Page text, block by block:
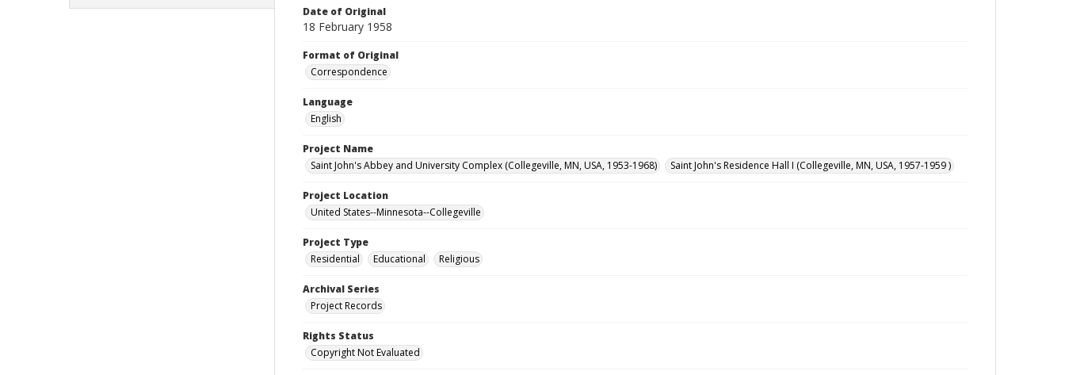
Date of Original
18 February 1958
Format of Original
Correspondence
Language
English
Project Name
Saint John's Abbey and University Complex (Collegeville, MN, USA, 1953-1968)
Saint John's Residence Hall I (Collegeville, MN, USA, 1957-1959 )
Project Location
United States--Minnesota--Collegeville
Project Type
Residential
Educational Religious
Archival Series
Project Records
Rights Status
Copyright Not Evaluated